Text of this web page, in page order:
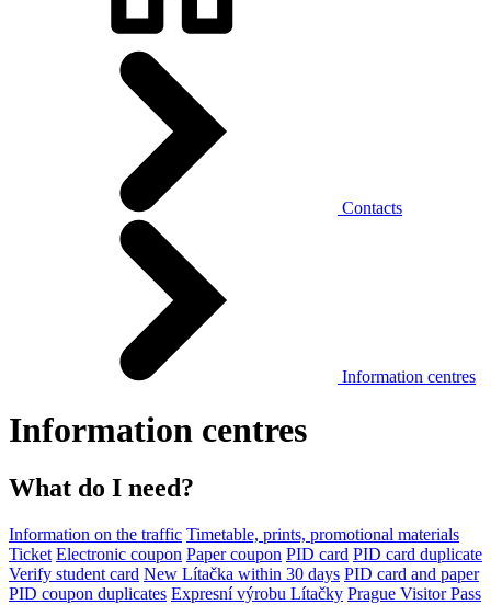
Contacts
Information centres
Information centres
What do I need?
Information on the traffic Timetable, prints, promotional materials
Ticket Electronic coupon Paper coupon PID card PID card duplicate
Verify student card New Lítačka within 30 days PID card and paper
PID coupon duplicates Expresní výrobu Lítačky Prague Visitor Pass